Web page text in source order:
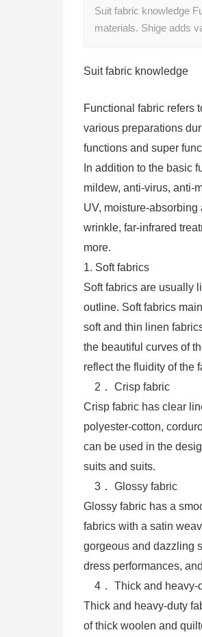
Suit fabric knowledge
materials. Shige adds
Suit fabric knowledge
Functional fabric refers
various preparations
functions and super
In addition to the basic
mildew, anti-virus, anti-
UV, moisture-
wrinkle, far-infrared
more.
1. Soft fabrics
Soft fabrics are usually
outline. Soft fabrics
soft and thin linen
the beautiful curves of
reflect the fluidity of the
2． Crisp fabric
Crisp fabric has clear
polyester-cotton,
can be used in the
suits and suits.
3． Glossy fabric
Glossy fabric has a
fabrics with a satin
gorgeous and dazzling
dress performances,
4． Thick and heavy-
Thick and heavy-duty
of thick woolen and